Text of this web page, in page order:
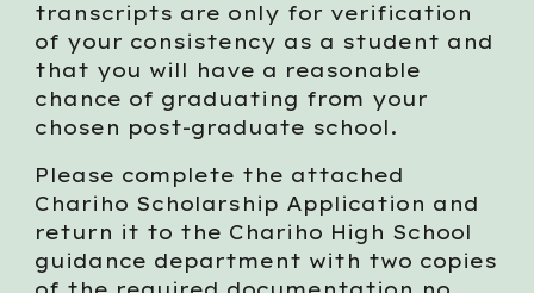
transcripts are only for verification
of your consistency as a student and
that you will have a reasonable
chance of graduating from your
chosen post-graduate school.
Please complete the attached
Chariho Scholarship Application and
return it to the Chariho High School
guidance department with two copies